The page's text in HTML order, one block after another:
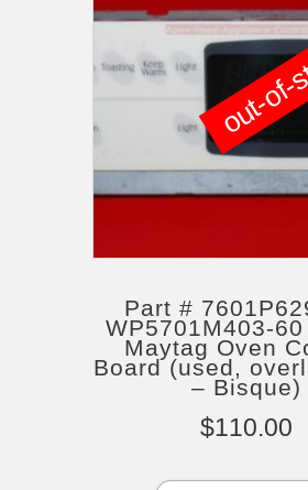
Part #
WP5701M403-60
Maytag Oven
Board (used,
– Bisque)
$110.00
out-